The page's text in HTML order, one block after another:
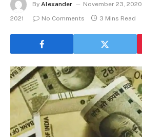
By Alexander November 23, 2020
2021
No Comments 3 Mins Read